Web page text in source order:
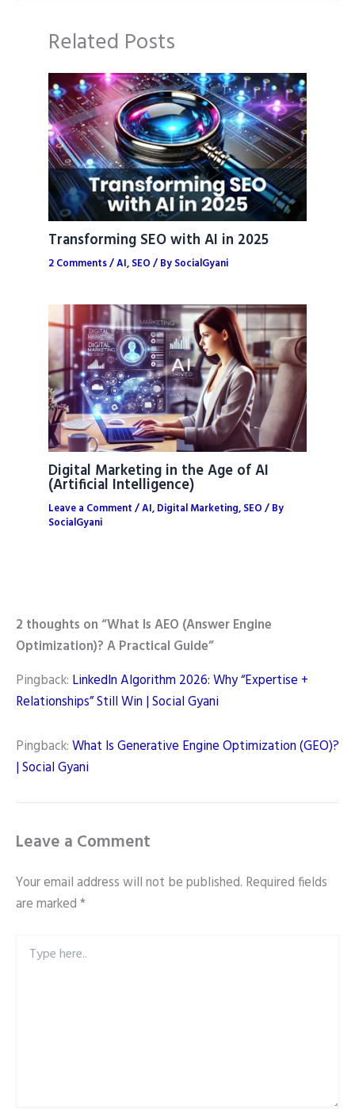
Related Posts
Transforming SEO with AI in 2025
2 Comments/AI, SEO / By SocialGyani
Digital Marketing in the Age of AI
(Artificial Intelligence)
Leave a Comment /AI, Digital Marketing, SEO / By
SocialGyani
2 thoughts on “What Is AEO (Answer Engine
Optimization)? A Practical Guide”
Pingback: LinkedIn Algorithm 2026: Why “Expertise +
Relationships” Still Win | Social Gyani
Pingback:What Is Generative Engine Optimization (GEO)?
| Social Gyani
Leave a Comment
Your email address will not be published. Required fields
are marked*
here..